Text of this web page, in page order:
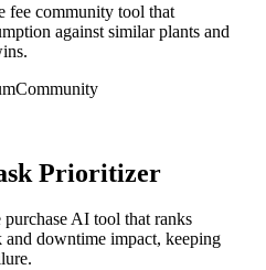
fee community tool that
against similar plants and
Community
Prioritizer
AI tool that ranks
and downtime impact, keeping